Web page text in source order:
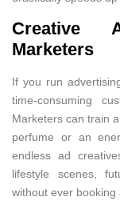
Creative
Marketers
If you run
time-consuming
Marketers can train
perfume or an
endless ad
lifestyle scenes,
without ever booking